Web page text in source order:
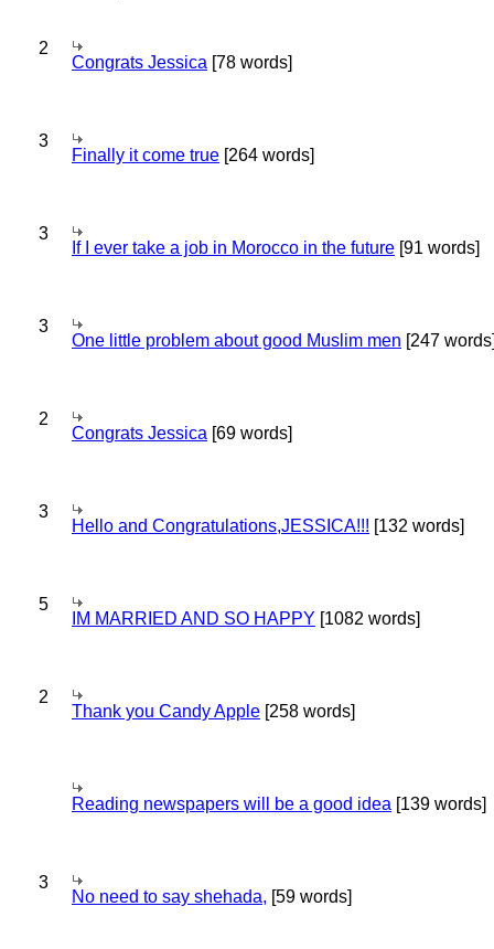
2
Congrats Jessica [78 words]
3
Finally it come true [264 words]
3
If I ever take a job in Morocco in the future [91 words]
3
One little problem about good Muslim men [247
2
Congrats Jessica [69 words]
3
Hello and Congratulations,JESSICA!!! [132 words]
5
IM MARRIED AND SO HAPPY [1082 words]
2
Thank you Candy Apple [258 words]
Reading newspapers will be a good idea [139 words]
3
No need to say shehada, [59 words]